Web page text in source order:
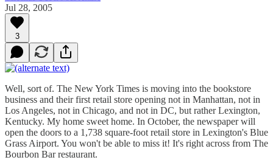
Jul 28, 2005
3
Well, sort of. The New York Times is moving into the bookstore
business and their first retail store opening not in Manhattan, not in
Los Angeles, not in Chicago, and not in DC, but rather Lexington,
Kentucky. My home sweet home. In October, the newspaper will
open the doors to a 1,738 square-foot retail store in Lexington's Blue
Grass Airport. You won't be able to miss it! It's right across from The
Bourbon Bar restaurant.